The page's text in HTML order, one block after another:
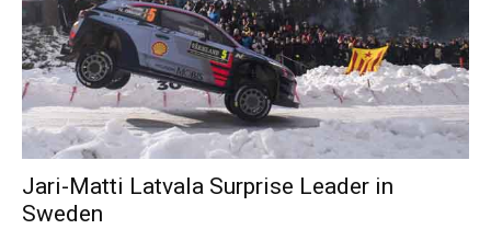
Jari-Matti Latvala Surprise Leader in
Sweden